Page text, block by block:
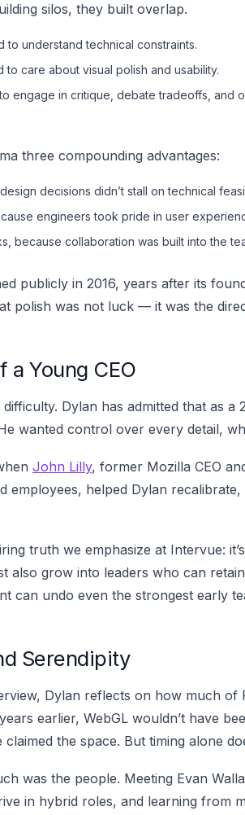
silos, they built overlap.
understand technical constraints.
care about visual polish and usability.
engage in critique, debate tradeoffs, and
three compounding advantages:
decisions didn’t stall on technical
engineers took pride in user
because collaboration was built into the
publicly in 2016, years after its
polish was not luck — it was the
a Young CEO
Dylan has admitted that as a
wanted control over every detail,
John Lilly, former Mozilla CEO
employees, helped Dylan
truth we emphasize at Intervue:
also grow into leaders who can
can undo even the strongest early
Serendipity
Dylan reflects on how much of
earlier, WebGL wouldn’t have
the space. But timing alone
was the people. Meeting Evan
in hybrid roles, and learning from